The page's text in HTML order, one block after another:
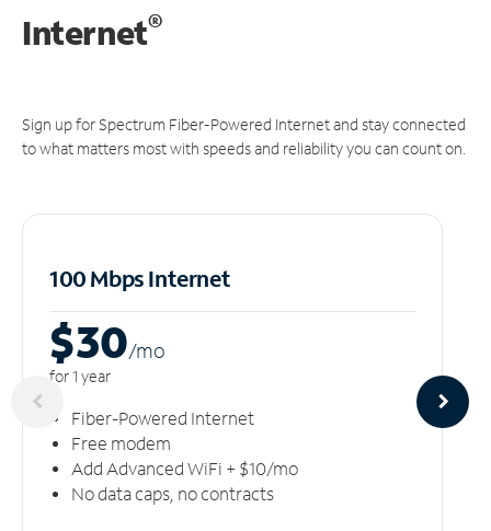
Internet®
Sign up for Spectrum Fiber-Powered Internet and stay connected
to what matters most with speeds and reliability you can count on.
100 Mbps Internet
$30/mo
for 1 year
Fiber-Powered Internet
Free modem
Add Advanced WiFi + $10/mo
No data caps, no contracts